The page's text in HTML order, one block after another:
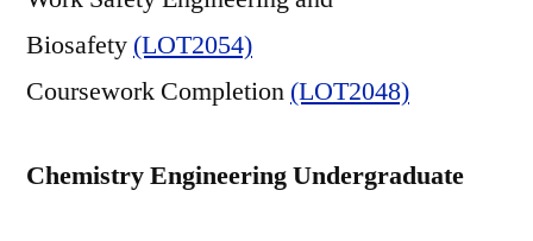
Biosafety (LOT2054)
Coursework Completion (LOT2048)
Chemistry Engineering Undergraduate